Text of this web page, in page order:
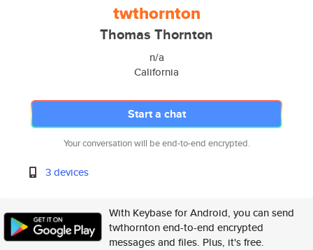
twthornton
Thomas Thornton
n/a
California
Start a chat
Your conversation will be end-to-end encrypted.
3 devices
With Keybase for Android, you can send
twthornton end-to-end encrypted
messages and files. Plus, it's free.